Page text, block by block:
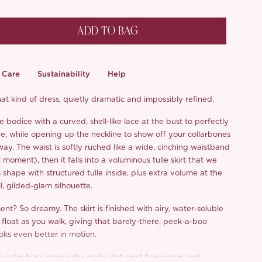
ADD TO BAG
Care Sustainability Help
kind of dress, quietly dramatic and impossibly refined.
bodice with a curved, shell-like lace at the bust to perfectly
while opening up the neckline to show off your collarbones
The waist is softly ruched like a wide, cinching waistband
moment), then it falls into a voluminous tulle skirt that we
shape with structured tulle inside, plus extra volume at the
gilded-glam silhouette.
So dreamy. The skirt is finished with airy, water-soluble
float as you walk, giving that barely-there, peek-a-boo
even better in motion.
satin base makes the polka dot print feel richer and